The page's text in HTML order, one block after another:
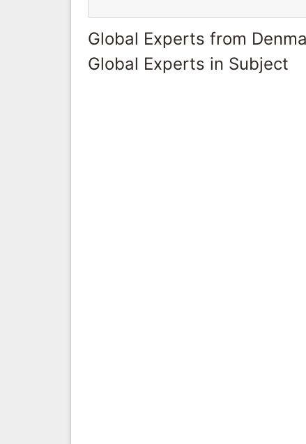
Global Experts from
Global Experts in Subject